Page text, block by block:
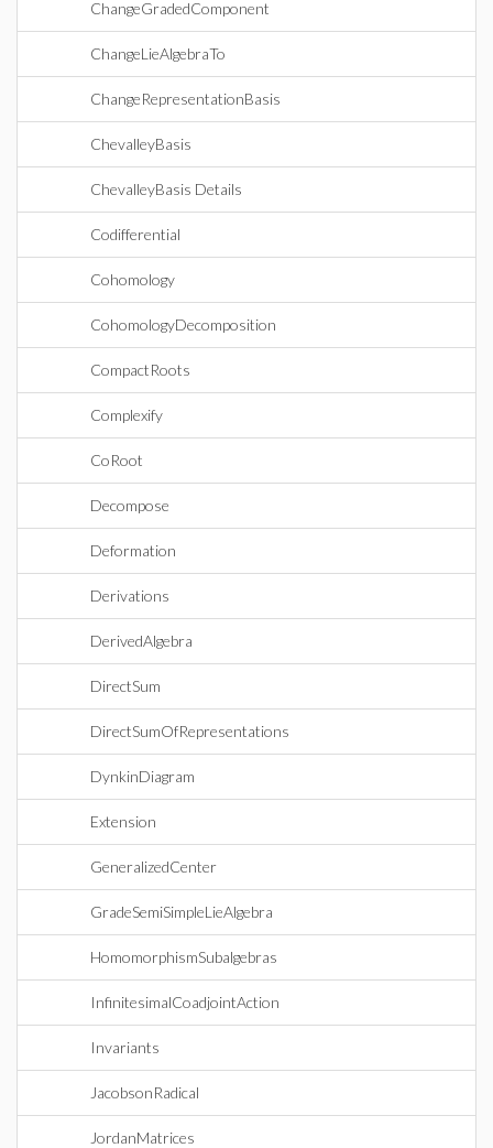
ChangeGradedComponent
ChangeLieAlgebraTo
ChangeRepresentationBasis
ChevalleyBasis
ChevalleyBasis Details
Codifferential
Cohomology
CohomologyDecomposition
CompactRoots
Complexify
CoRoot
Decompose
Deformation
Derivations
DerivedAlgebra
DirectSum
DirectSumOfRepresentations
DynkinDiagram
Extension
GeneralizedCenter
GradeSemiSimpleLieAlgebra
HomomorphismSubalgebras
InfinitesimalCoadjointAction
Invariants
JacobsonRadical
JordanMatrices